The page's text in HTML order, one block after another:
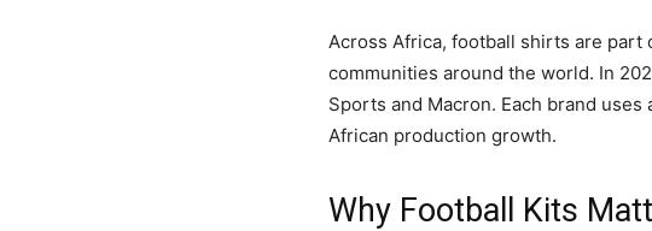
Across Africa, football shirts are part
communities around the world. In
Sports and Macron. Each brand
African production growth.
Why Football Kits